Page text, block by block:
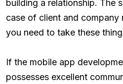
building a relationship. The
case of client and company
you need to take these
If the mobile app
possesses excellent